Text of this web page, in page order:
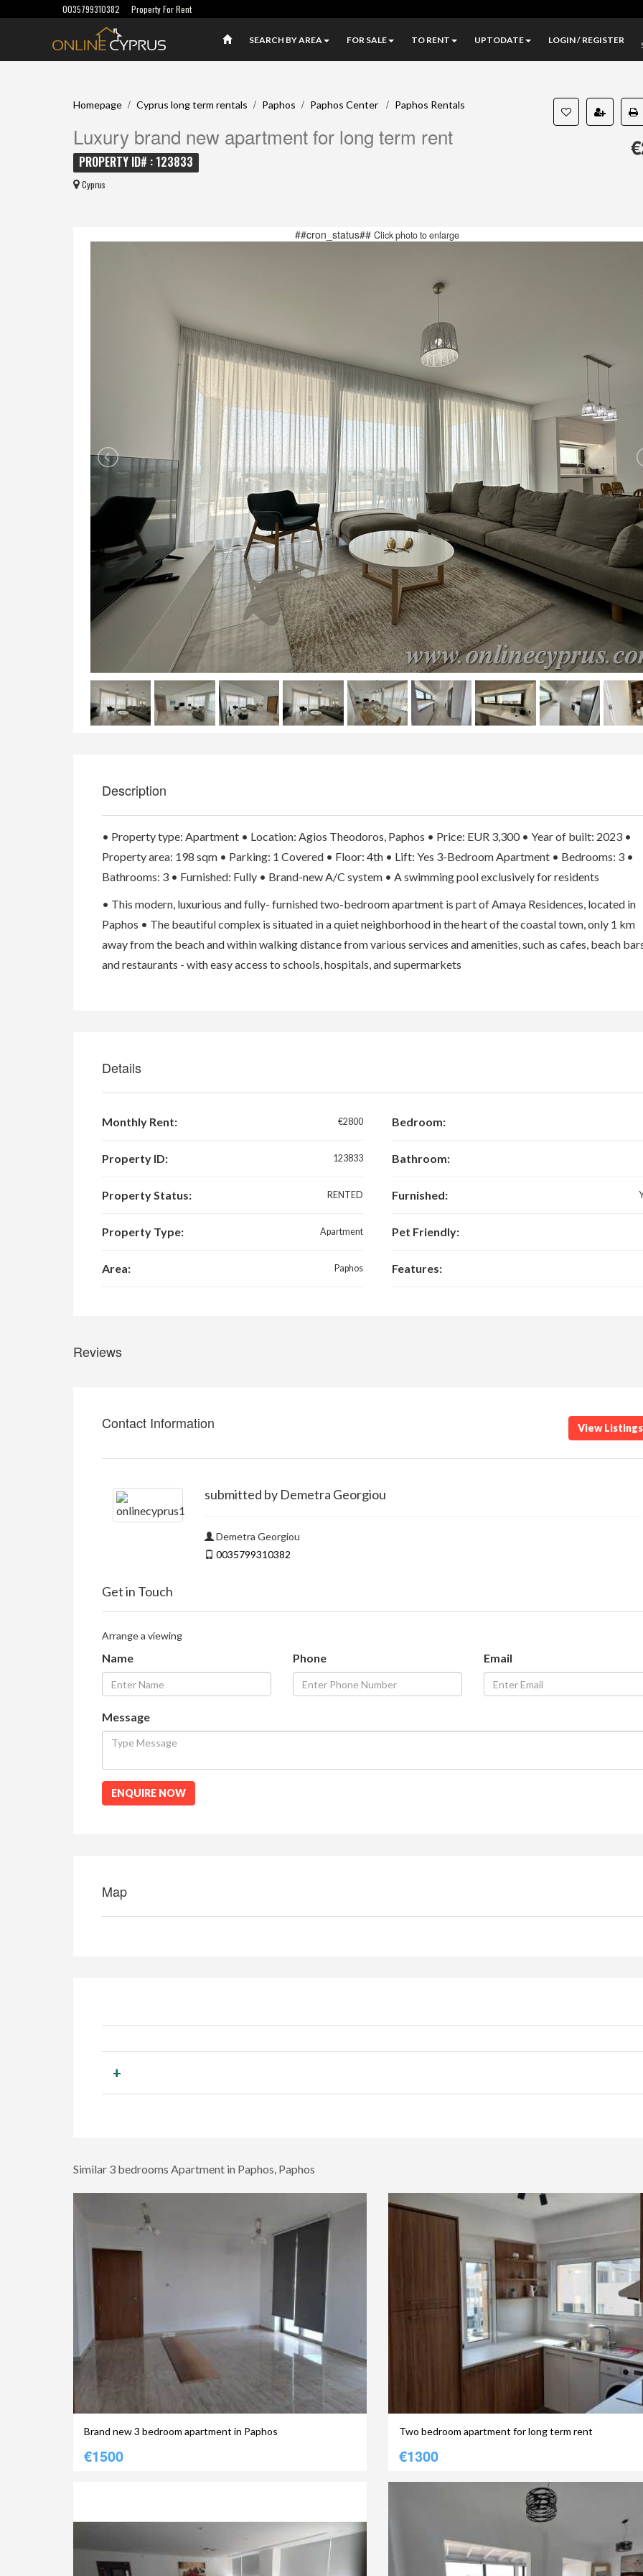
0035799310382 Property For Rent
SEARCH BY AREA FOR SALE TO RENT UPTODATE LOGIN / REGISTER
Homepage / Cyprus long term rentals / Paphos / Paphos Center / Paphos Rentals
Luxury brand new apartment for long term rent
PROPERTY ID# : 123833
Cyprus
##cron_status##Click photo to enlarge
Description
• Property type: Apartment • Location: Agios Theodoros, Paphos • Price: EUR 3,300 • Year of built: 2023 •
Property area: 198 sqm • Parking: 1 Covered • Floor: 4th • Lift: Yes 3-Bedroom Apartment • Bedrooms: 3 •
Bathrooms: 3 • Furnished: Fully • Brand-new A/C system • A swimming pool exclusively for residents
• This modern, luxurious and fully- furnished two-bedroom apartment is part of Amaya Residences, located in
Paphos • The beautiful complex is situated in a quiet neighborhood in the heart of the coastal town, only 1 km
away from the beach and within walking distance from various services and amenities, such as cafes, beach
and restaurants - with easy access to schools, hospitals, and supermarkets
Details
Monthly Rent: €2800
Property ID: 123833
Property Status: RENTED
Property Type: Apartment
Area: Paphos
Bedroom:
Bathroom:
Furnished:
Pet Friendly:
Features:
Reviews
Contact Information View Listings
submitted by Demetra Georgiou
Demetra Georgiou
0035799310382
Get in Touch
Arrange a viewing
Name Phone Email
Message
ENQUIRE NOW
Map
+
Similar 3 bedrooms Apartment in Paphos, Paphos
Brand new 3 bedroom apartment in Paphos
€1500
Two bedroom apartment for long term rent
€1300